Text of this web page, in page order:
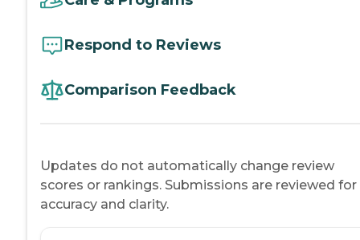
Respond to Reviews
Comparison Feedback
Updates do not automatically change review
scores or rankings. Submissions are reviewed for
accuracy and clarity.